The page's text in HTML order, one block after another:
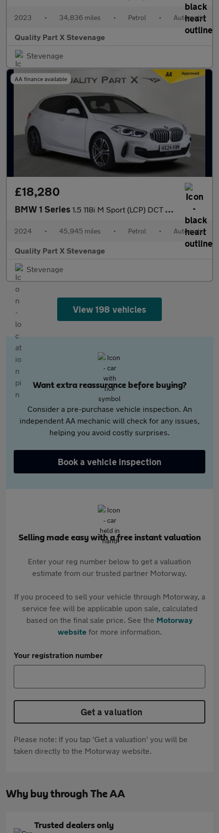
2023 • 34,836 miles • Petrol • Automatic
Quality Part X Stevenage
Stevenage
AA finance available
£18,280
BMW 1 Series 1.5 118i M Sport (LCP) DCT Euro 6 (s/s) 5dr
2024 • 45,945 miles • Petrol • Automatic
Quality Part X Stevenage
Stevenage
View 198 vehicles
Want extra reassurance before buying?
Consider a pre-purchase vehicle inspection. An
independent AA mechanic will check for any issues,
helping you avoid costly surprises.
Book a vehicle inspection
Selling made easy with a free instant valuation
Enter your reg number below to get a valuation
estimate from our trusted partner Motorway.
If you proceed to sell your vehicle through Motorway, a
service fee will be applicable upon sale, calculated
based on the final sale price. See the Motorway
websitefor more information.
Your registration number
Get a valuation
Please note: If you tap 'Get a valuation' you will be
taken directly to the Motorway website.
Why buy through The AA
Trusted dealers only